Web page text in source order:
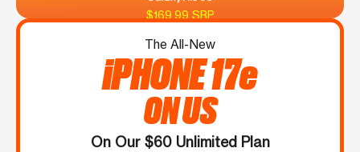
$169.99 SRP
The All-New
iPHONE 17e
ON US
On Our $60 Unlimited Plan